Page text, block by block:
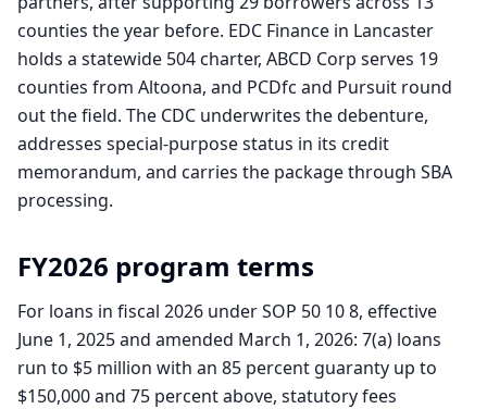
counties the year before. EDC Finance in Lancaster
holds a statewide 504 charter, ABCD Corp serves 19
counties from Altoona, and PCDfc and Pursuit round
out the field. The CDC underwrites the debenture,
addresses special-purpose status in its credit
memorandum, and carries the package through SBA
processing.
FY2026 program terms
For loans in fiscal 2026 under SOP 50 10 8, effective
June 1, 2025 and amended March 1, 2026: 7(a) loans
run to $5 million with an 85 percent guaranty up to
$150,000 and 75 percent above, statutory fees